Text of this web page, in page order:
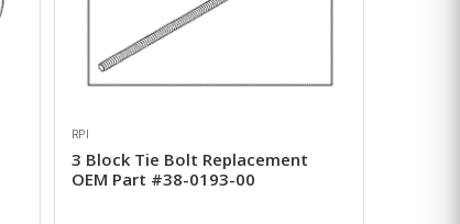
RPI
3 Block Tie Bolt Replacement
OEM Part #38-0193-00